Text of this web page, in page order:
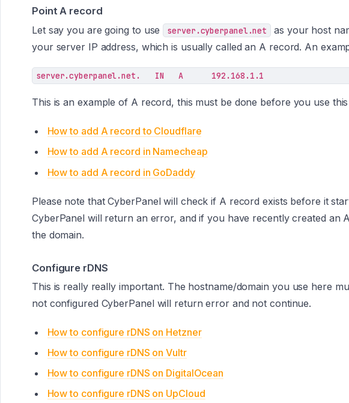
Point A record
Let say you are going to use
server.cyberpanel.net
as your host
your server IP address, which is usually called an A record. An
This is an example of A record, this must be done before you use
How to add A record to Cloudflare
How to add A record in Namecheap
How to add A record in GoDaddy
Please note that CyberPanel will check if A record exists before it
CyberPanel will return an error, and if you have recently created an
the domain.
Configure rDNS
This is really really important. The hostname/domain you use here
not configured CyberPanel will return error and not continue.
How to configure rDNS on Hetzner
How to configure rDNS on Vultr
How to configure rDNS on DigitalOcean
How to configure rDNS on UpCloud